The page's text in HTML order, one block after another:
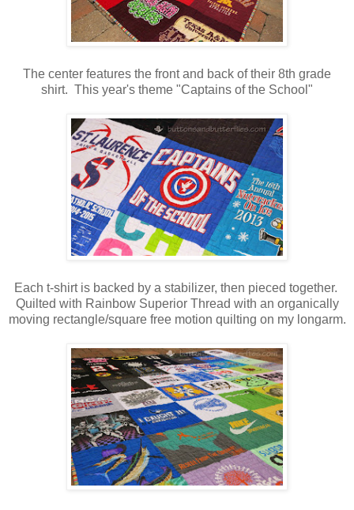
The center features the front and back of their 8th grade
shirt. This year's theme "Captains of the School"
Each t-shirt is backed by a stabilizer, then pieced together.
Quilted with Rainbow Superior Thread with an organically
moving rectangle/square free motion quilting on my longarm.